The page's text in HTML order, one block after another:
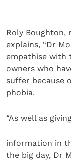
Roly Boughton,
explains, “Dr
empathise with
owners who
suffer because
phobia.
“As well as
information in
the big day, Dr